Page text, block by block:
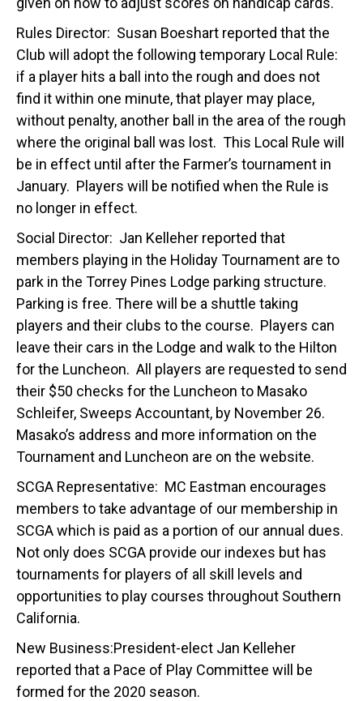
Rules Director: Susan Boeshart reported that the
Club will adopt the following temporary Local Rule:
if a player hits a ball into the rough and does not
find it within one minute, that player may place,
without penalty, another ball in the area of the rough
where the original ball was lost. This Local Rule will
be in effect until after the Farmer’s tournament in
January. Players will be notified when the Rule is
no longer in effect.
Social Director: Jan Kelleher reported that
members playing in the Holiday Tournament are to
park in the Torrey Pines Lodge parking structure.
Parking is free. There will be a shuttle taking
players and their clubs to the course. Players can
leave their cars in the Lodge and walk to the Hilton
for the Luncheon. All players are requested to send
their $50 checks for the Luncheon to Masako
Schleifer, Sweeps Accountant, by November 26.
Masako’s address and more information on the
Tournament and Luncheon are on the website.
SCGA Representative: MC Eastman encourages
members to take advantage of our membership in
SCGA which is paid as a portion of our annual dues.
Not only does SCGA provide our indexes but has
tournaments for players of all skill levels and
opportunities to play courses throughout Southern
California.
New Business:President-elect Jan Kelleher
reported that a Pace of Play Committee will be
formed for the 2020 season.